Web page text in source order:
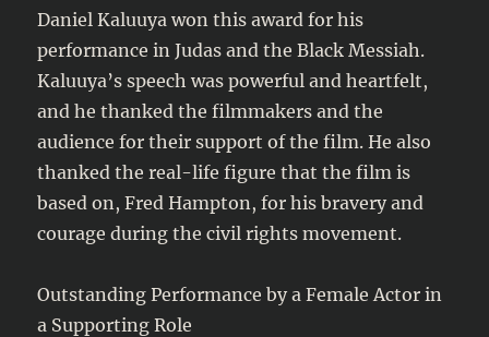
Daniel Kaluuya won this award for his
performance in Judas and the Black Messiah.
Kaluuya’s speech was powerful and heartfelt,
and he thanked the filmmakers and the
audience for their support of the film. He also
thanked the real-life figure that the film is
based on, Fred Hampton, for his bravery and
courage during the civil rights movement.
Outstanding Performance by a Female Actor in
a Supporting Role